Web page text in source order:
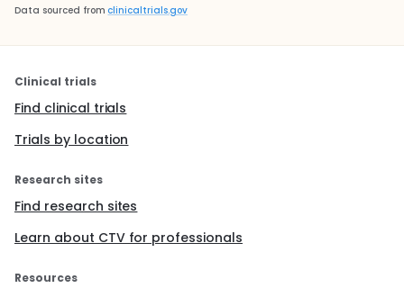
Data sourced from clinicaltrials.gov
Clinical trials
Find clinical trials
Trials by location
Research sites
Find research sites
Learn about CTV for professionals
Resources